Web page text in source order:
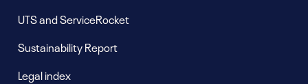
UTS and ServiceRocket
Sustainability Report
Legal index